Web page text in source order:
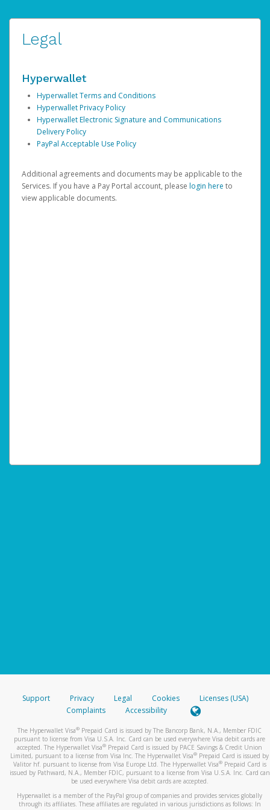
Legal
Hyperwallet
Hyperwallet Terms and Conditions
Hyperwallet Privacy Policy
Hyperwallet Electronic Signature and Communications
Delivery Policy
PayPal Acceptable Use Policy
Additional agreements and documents may be applicable to the
Services. If you have a Pay Portal account, please login here to
view applicable documents.
Support Privacy Legal Cookies
Licenses (USA)
Complaints
Accessibility
The Hyperwallet Visa® Prepaid Card is issued by The Bancorp Bank, N.A., Member FDIC
pursuant to license from Visa U.S.A. Inc. Card can be used everywhere Visa debit cards are
accepted. The Hyperwallet Visa® Prepaid Card is issued by PACE Savings & Credit Union
Limited, pursuant to a license from Visa Inc. The Hyperwallet Visa® Prepaid Card is issued by
Valitor hf. pursuant to license from Visa Europe Ltd. The Hyperwallet Visa®Prepaid Card is
issued by Pathward, N.A., Member FDIC, pursuant to a license from Visa U.S.A. Inc. Card can
be used everywhere Visa debit cards are accepted.
Hyperwallet is a member of the PayPal group of companies and provides services globally
through its affiliates. These affiliates are regulated in various jurisdictions as follows: In